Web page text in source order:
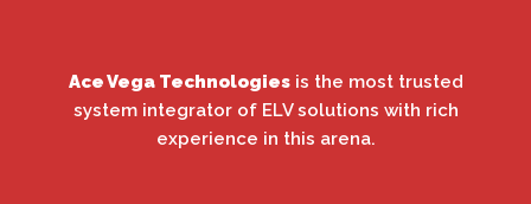
Ace Vega Technologiesis the most trusted
system integrator of ELV solutions with rich
experience in this arena.